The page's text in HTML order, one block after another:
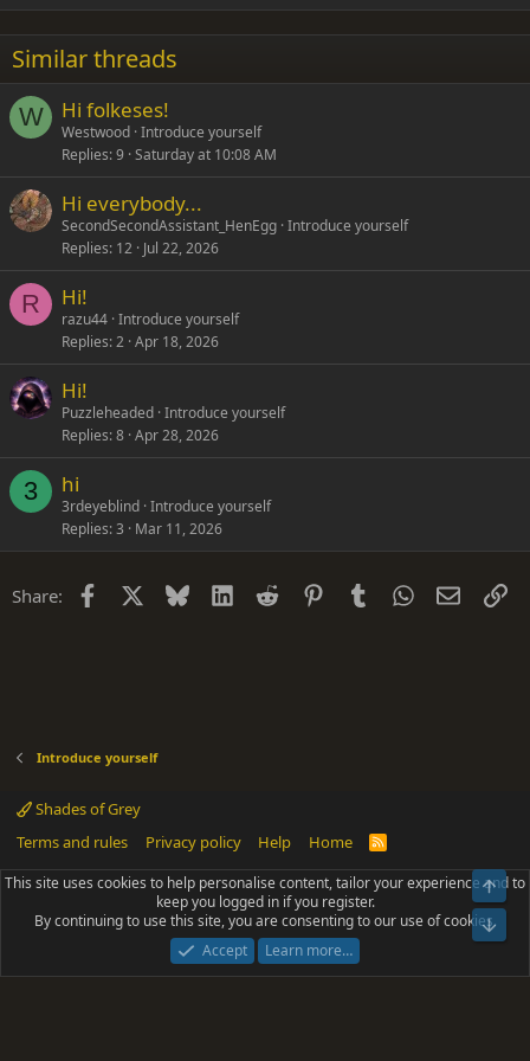
22
26
Times New Roman
Trebuchet MS
Similar threads
W Hi folkeses!
Westwood Introduce yourself
Replies 9 Saturday at 10:08 AM
Hi everybody...
SecondSecondAssistant_HenEgg Introduce yourself
Replies 12 Jul 22, 2026
R Hi!
razu44 Introduce yourself
Replies 2 Apr 18, 2026
Hi!
Puzzleheaded Introduce yourself
Replies 8 Apr 28, 2026
3 hi
3rdeyeblind Introduce yourself
Replies 3 Mar 11, 2026
Share: Facebook Bluesky LinkedIn
Reddit PinterestTumblrWhatsApp
Email
Introduce yourself
Shades of Grey
Terms and rules
Privacy policy Help Home
R
S
Community platform by XenForo® © 2010-2025 XenForo Ltd.
Parts of this site powered byadd-ons from DragonByte™©2011-2026
DragonByte Technologies(Details)
Add-ons by ThemeHouse [NICK97] Better Logout - XF2 by TylerAustins, NICK97
This site uses cookies to help personalise content, tailor your experience and to
keep you logged in if you register.
By continuing to use this site, you are consenting to our use of cookies.
Accept
Learn more…
Top